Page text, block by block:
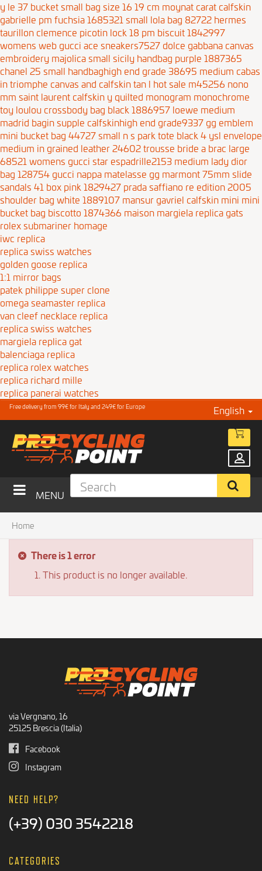
y le 37 bucket small bag size 16 19 cm moynat carat calfskin
gabrielle pm fuchsia 1685321small lola bag 82722 hermes
taurillon clemence picotin lock 18 pm biscuit 1842997
womens web gucci ace sneakers7527 dolce gabbana canvas
embroidery majolica small sicily handbag purple 1887365
chanel 25 small handbaghigh end grade 38695 medium cabas
in triomphe canvas and calfskin tan l hot sale m45256 nono
mm saint laurent calfskin y quilted monogram monochrome
toy loulou crossbody bag black 1886957 loewe medium
madrid bagin supple calfskinhigh end grade9337 gg emblem
mini bucket bag 44727small n s park tote black 4 ysl envelope
medium in grained leather 24602trousse bride a brac large
68521womens gucci star espadrille2153 medium lady dior
bag 128754 gucci nappa matelasse gg marmont 75mm slide
sandals 41 box pink 1829427 prada saffiano re edition 2005
shoulder bag white 1889107 mansur gavriel calfskin mini mini
bucket bag biscotto 1874366 maison margiela replica gats
rolex submariner homage
iwc replica
replica swiss watches
golden goose replica
1:1 mirror bags
patek philippe super clone
omega seamaster replica
van cleef necklace replica
replica swiss watches
margiela replica gat
balenciaga replica
replica rolex watches
replica richard mille
replica panerai watches
Free delivery from 99€ for Italy and 249€ for Europe English
MENU
Home
There is 1 error
This product is no longer available.
via Vergnano, 16
25125 Brescia (Italia)
Facebook
Instagram
NEED HELP?
(+39) 030 3542218
CATEGORIES